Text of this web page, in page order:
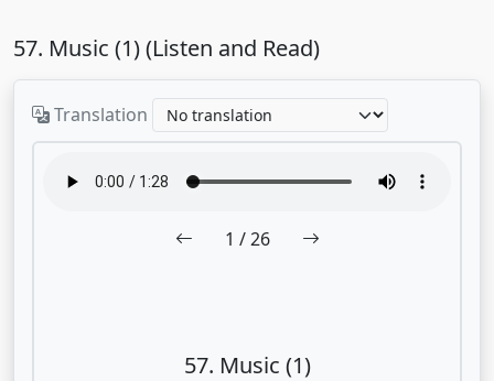
57. Music (1) (Listen and Read)
Translation
1 / 26
57. Music (1)